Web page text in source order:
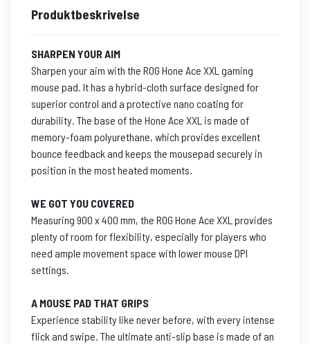
Produktbeskrivelse
SHARPEN YOUR AIM
Sharpen your aim with the ROG Hone Ace XXL gaming
mouse pad. It has a hybrid-cloth surface designed for
superior control and a protective nano coating for
durability. The base of the Hone Ace XXL is made of
memory-foam polyurethane, which provides excellent
bounce feedback and keeps the mousepad securely in
position in the most heated moments.
WE GOT YOU COVERED
Measuring 900 x 400 mm, the ROG Hone Ace XXL provides
plenty of room for flexibility, especially for players who
need ample movement space with lower mouse DPI
settings.
A MOUSE PAD THAT GRIPS
Experience stability like never before, with every intense
flick and swipe. The ultimate anti-slip base is made of an